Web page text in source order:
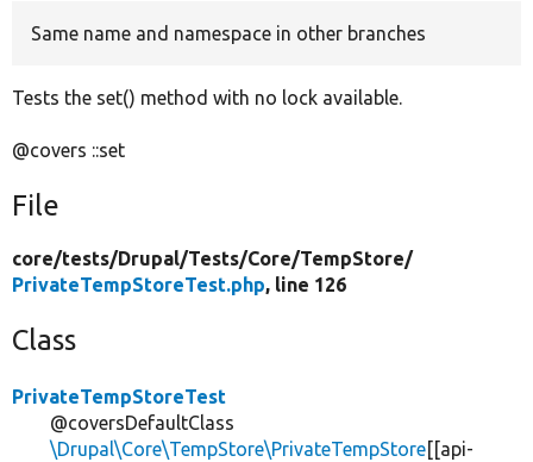
Same name and namespace in other branches
Tests the set() method with no lock available.
@covers ::set
File
core/tests/Drupal/Tests/Core/TempStore/
PrivateTempStoreTest.php, line 126
Class
PrivateTempStoreTest
@coversDefaultClass
\Drupal\Core\TempStore\PrivateTempStore[[api-